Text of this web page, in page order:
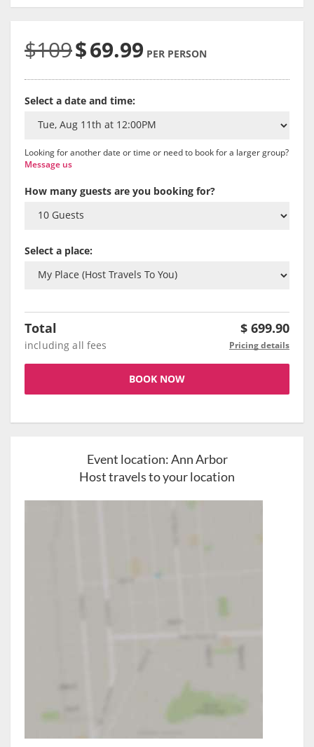
$109$69.99 PER PERSON
Select a date and time:
Looking for another date or time or need to book for a larger group?
Message us
How many guests are you booking for?
Select a place:
Total $ 699.90
including all fees Pricing details
BOOK NOW
Event location:Ann Arbor
Host travels to your location